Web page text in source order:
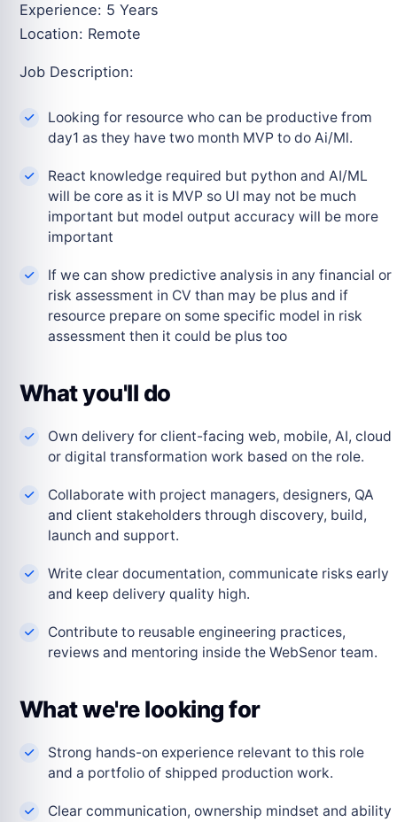
Experience: 5 Years
Location: Remote
Job Description:
Looking for resource who can be productive from
day1 as they have two month MVP to do Ai/Ml.
React knowledge required but python and AI/ML
will be core as it is MVP so UI may not be much
important but model output accuracy will be more
important
If we can show predictive analysis in any financial or
risk assessment in CV than may be plus and if
resource prepare on some specific model in risk
assessment then it could be plus too
What you'll do
Own delivery for client-facing web, mobile, AI, cloud
or digital transformation work based on the role.
Collaborate with project managers, designers, QA
and client stakeholders through discovery, build,
launch and support.
Write clear documentation, communicate risks early
and keep delivery quality high.
Contribute to reusable engineering practices,
reviews and mentoring inside the WebSenor team.
What we're looking for
Strong hands-on experience relevant to this role
and a portfolio of shipped production work.
Clear communication, ownership mindset and ability